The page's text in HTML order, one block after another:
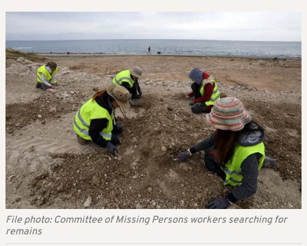
File photo: Committee of Missing Persons workers searching for
remains